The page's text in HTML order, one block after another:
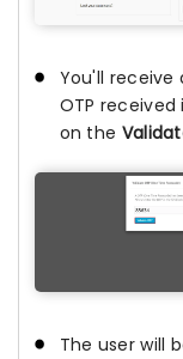
You'll receive
OTP
on the
The user will